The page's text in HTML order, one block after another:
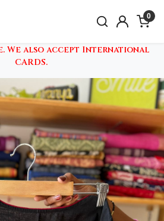
0
We also accept International
CARDS.